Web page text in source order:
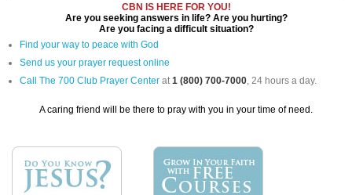
CBN IS HERE FOR YOU!
Are you seeking answers in life? Are you hurting?
Are you facing a difficult situation?
Find your way to peace with God
Send us your prayer request online
Call The 700 Club Prayer Center at 1 (800) 700-7000 , 24 hours a day.
A caring friend will be there to pray with you in your time of need.